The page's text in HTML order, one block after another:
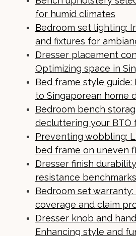
for humid climates
Bedroom set lighting:
and fixtures for
Dresser placement
Optimizing space in
Bed frame style guide:
to Singaporean home
Bedroom bench
decluttering your BTO
Preventing wobbling:
bed frame on uneven
Dresser finish
resistance
Bedroom set
coverage and claim
Dresser knob and
Enhancing style and